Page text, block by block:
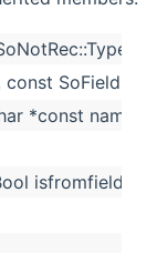
*const name)